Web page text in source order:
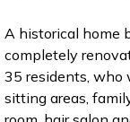
A historical home
completely
35 residents, who
sitting areas,